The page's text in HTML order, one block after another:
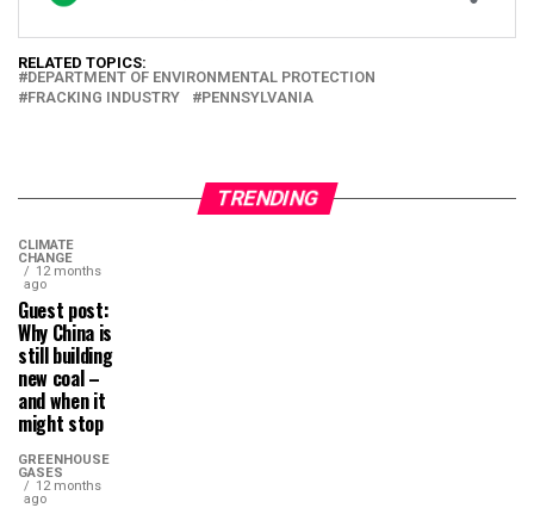
RELATED TOPICS:
DEPARTMENT OF ENVIRONMENTAL PROTECTION
FRACKING INDUSTRY
PENNSYLVANIA
TRENDING
CLIMATE
CHANGE
12 months
ago
Guest post:
Why China is
still building
new coal –
and when it
might stop
GREENHOUSE
GASES
12 months
ago